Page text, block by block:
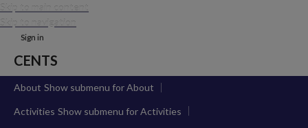
Skip to main content
Skip to navigation
Sign in
CENTS
About Show submenu for About
Activities Show submenu for Activities